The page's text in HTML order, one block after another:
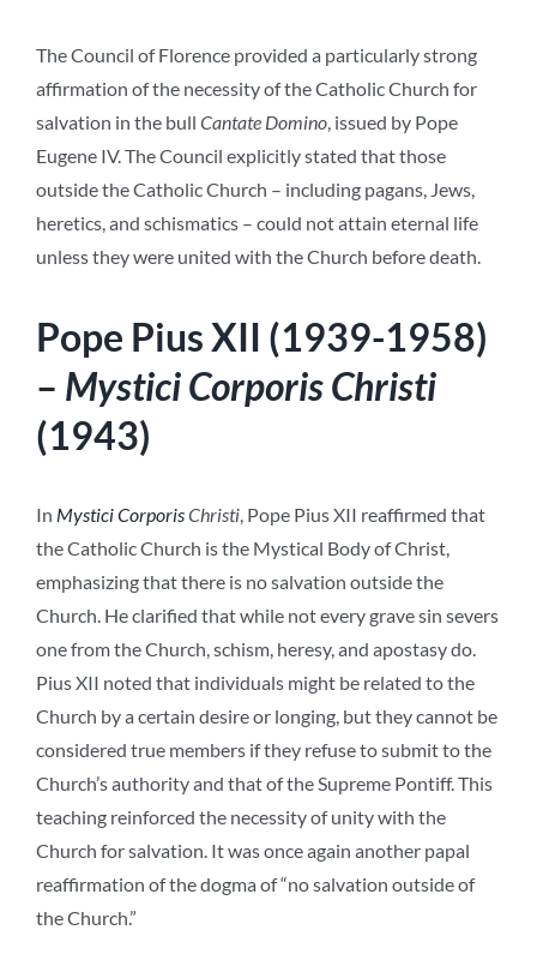
The Council of Florence provided a particularly strong
affirmation of the necessity of the Catholic Church for
salvation in the bull Cantate Domino, issued by Pope
Eugene IV. The Council explicitly stated that those
outside the Catholic Church – including pagans, Jews,
heretics, and schismatics – could not attain eternal life
unless they were united with the Church before death.
Pope Pius XII (1939-1958)
– Mystici Corporis Christi
(1943)
In Mystici CorporisChristi, Pope Pius XII reaffirmed that
the Catholic Church is the Mystical Body of Christ,
emphasizing that there is no salvation outside the
Church. He clarified that while not every grave sin severs
one from the Church, schism, heresy, and apostasy do.
Pius XII noted that individuals might be related to the
Church by a certain desire or longing, but they cannot be
considered true members if they refuse to submit to the
Church’s authority and that of the Supreme Pontiff. This
teaching reinforced the necessity of unity with the
Church for salvation. It was once again another papal
reaffirmation of the dogma of “no salvation outside of
the Church.”